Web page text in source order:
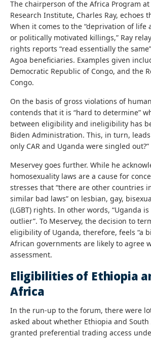
The chairperson of the Africa Program
Research Institute, Charles Ray, echoes
When it comes to the “deprivation of life
or politically motivated killings,” Ray
rights reports “read essentially the
Agoa beneficiaries. Examples given
Democratic Republic of Congo, and the
Congo.
On the basis of gross violations of
contends that it is “hard to determine”
between eligibility and ineligibility has
Biden Administration. This, in turn, leads
only CAR and Uganda were singled out?”
Meservey goes further. While he
homosexuality laws are a cause for
stresses that “there are other countries
similar bad laws” on lesbian, gay,
(LGBT) rights. In other words, “Uganda
outlier”. To Meservey, the decision to
eligibility of Uganda, therefore, feels “a
African governments are likely to agree
assessment.
Eligibilities of Ethiopia
Africa
In the run-up to the forum, there were
asked about whether Ethiopia and
granted preferential trading access